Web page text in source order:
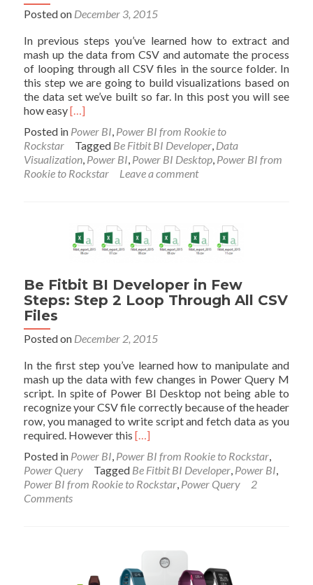
Posted on December 3, 2015
In previous steps you’ve learned how to extract and
mash up the data from CSV and automate the process
of looping through all CSV files in the source folder. In
this step we are going to build visualizations based on
the data set we’ve built so far. In this post you will see
how easyRead
about
Be
Fitbit
BI
Steps:
Step
Visualization
[…]
Posted in Power BI Power BI from Rookie to
Rockstar
Tagged Be Fitbit BI Developer Data
Visualization Power BI Power BI Desktop Power BI from
Rookie to Rockstar
Leave a comment
Be Fitbit BI Developer in Few
Steps: Step 2 Loop Through All CSV
Files
Posted on December 2, 2015
In the first step you’ve learned how to manipulate and
mash up the data with few changes in Power Query M
script. In spite of Power BI Desktop not being able to
recognize your CSV file correctly because of the header
row, you managed to write script and fetch data as you
required. However thisRead
about
Be
Fitbit
Steps:
Step
[…]
Posted in Power BI, Power BI from Rookie to Rockstar,
Power Query
Tagged Be Fitbit BI Developer, Power BI,
Power BI from Rookie to Rockstar, Power Query
2
Comments